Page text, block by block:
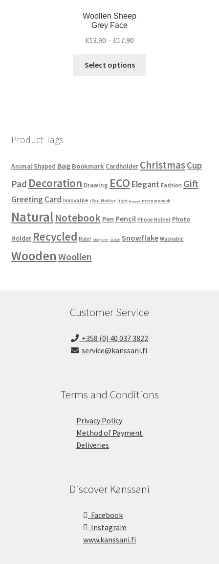
Woollen Sheep
Grey Face
€13.90 – €17.90
Select options
Product Tags
Animal Shaped Bag Bookmark Cardholder ChristmasCup
Pad Decoration Drawing ECO Elegant Fashion Gift
Greeting Card Innovative iPad Holder light Magnet memorybook
NaturalNotebook Pen Pencil Phone Holder Photo
Holder Recycled Ruler Sharpener SLUSH Snowflake Washable
Wooden Woollen
Customer Service
+358 (0) 40 037 3822
service@kanssani.fi
Terms and Conditions
Privacy Policy
Method of Payment
Deliveries
Discover Kanssani
Facebook
Instagram
www.kanssani.fi